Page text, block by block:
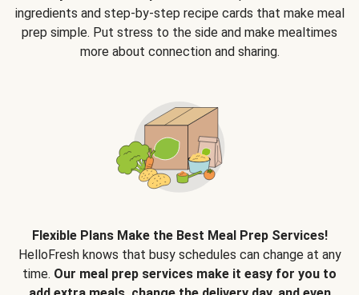
ingredients and step-by-step recipe cards that make meal
prep simple. Put stress to the side and make mealtimes
more about connection and sharing.
Flexible Plans Make the Best Meal Prep Services!
HelloFresh knows that busy schedules can change at any
time. Our meal prep services make it easy for you to